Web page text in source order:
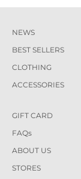
NEWS
BEST SELLERS
CLOTHING
ACCESSORIES
GIFT CARD
FAQs
ABOUT US
STORES